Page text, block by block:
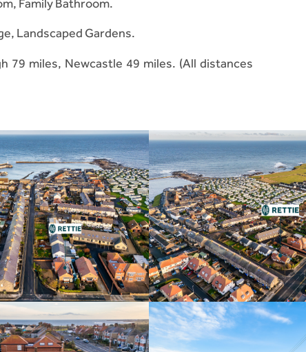
Family Bathroom.
Landscaped Gardens.
79 miles, Newcastle 49 miles. (All distances